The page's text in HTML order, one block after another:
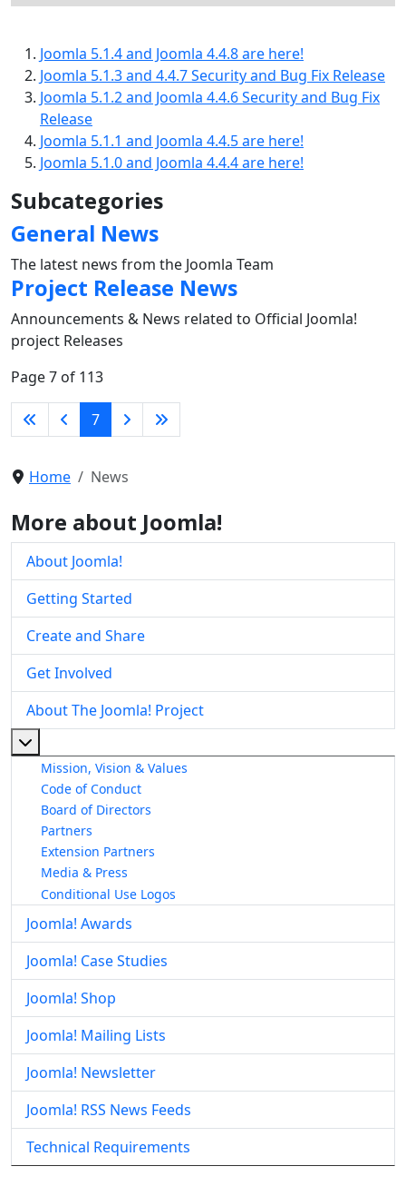
Joomla 5.1.4 and Joomla 4.4.8 are here!
Joomla 5.1.3 and 4.4.7 Security and Bug Fix Release
Joomla 5.1.2 and Joomla 4.4.6 Security and Bug Fix
Release
Joomla 5.1.1 and Joomla 4.4.5 are here!
Joomla 5.1.0 and Joomla 4.4.4 are here!
Subcategories
General News
The latest news from the Joomla Team
Project Release News
Announcements & News related to Official Joomla!
project Releases
Page 7 of 113
7
Home News
More about Joomla!
About Joomla!
Getting Started
Create and Share
Get Involved
About The Joomla! Project
Mission, Vision & Values
Code of Conduct
Board of Directors
Partners
Extension Partners
Media & Press
Conditional Use Logos
Joomla! Awards
Joomla! Case Studies
Joomla! Shop
Joomla! Mailing Lists
Joomla! Newsletter
Joomla! RSS News Feeds
Technical Requirements